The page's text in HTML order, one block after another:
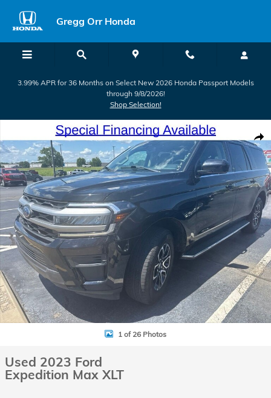
Gregg Orr Honda
3.99% APR for 36 Months on Select New 2026 Honda Passport Models
through 9/8/2026!
Shop Selection!
Used 2023 Ford Expedition Max XLT SUV Photo 1 of 26
1 of 26 Photos
Used 2023 Ford
Expedition Max XLT